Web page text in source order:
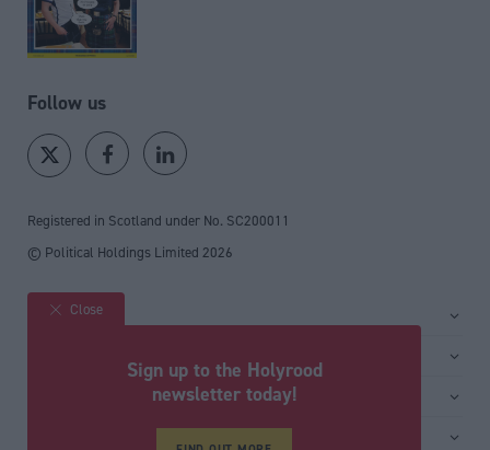
Follow us
Registered in Scotland under No. SC200011
© Political Holdings Limited 2026
Site sections
Media & publishing
Close
Sign up to the Holyrood
newsletter today!